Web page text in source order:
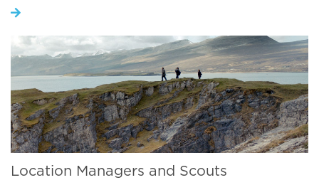
Location Managers and Scouts